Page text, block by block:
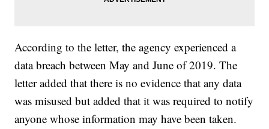
According to the letter, the agency experienced a
data breach between May and June of 2019. The
letter added that there is no evidence that any data
was misused but added that it was required to notify
anyone whose information may have been taken.